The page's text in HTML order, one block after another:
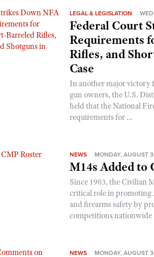
LEGAL & LEGISLATION
Federal Court
Requirements
Rifles, and
Case
In another major victory
gun owners, the U.S.
held that the National
requirements for ...
NEWS MONDAY, AUGUST
M14s Added to
Since 1903, the Civilian
critical role in promoting
and firearms safety by
competitions nationwide
NEWS MONDAY, AUGUST